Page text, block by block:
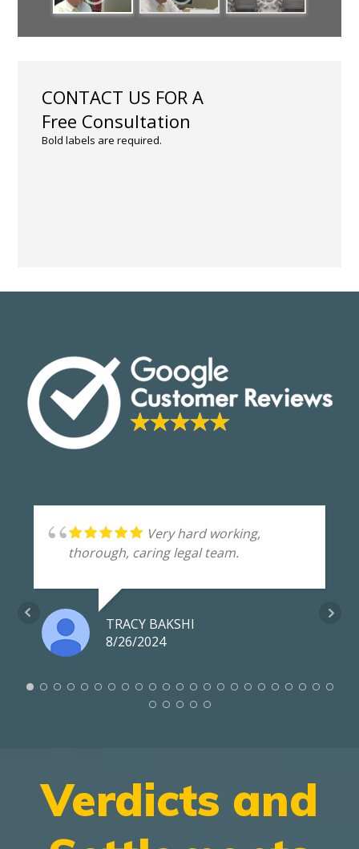
CONTACT US FOR A
Free Consultation
Bold labels are required.
Very hard working,
thorough, caring legal team.
TRACY BAKSHI
8/26/2024
Verdicts and